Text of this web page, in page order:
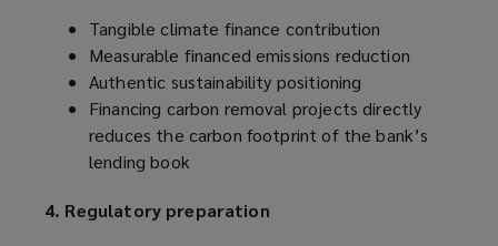
Tangible climate finance contribution
Measurable financed emissions reduction
Authentic sustainability positioning
Financing carbon removal projects directly
reduces the carbon footprint of the bank’s
lending book
4. Regulatory preparation